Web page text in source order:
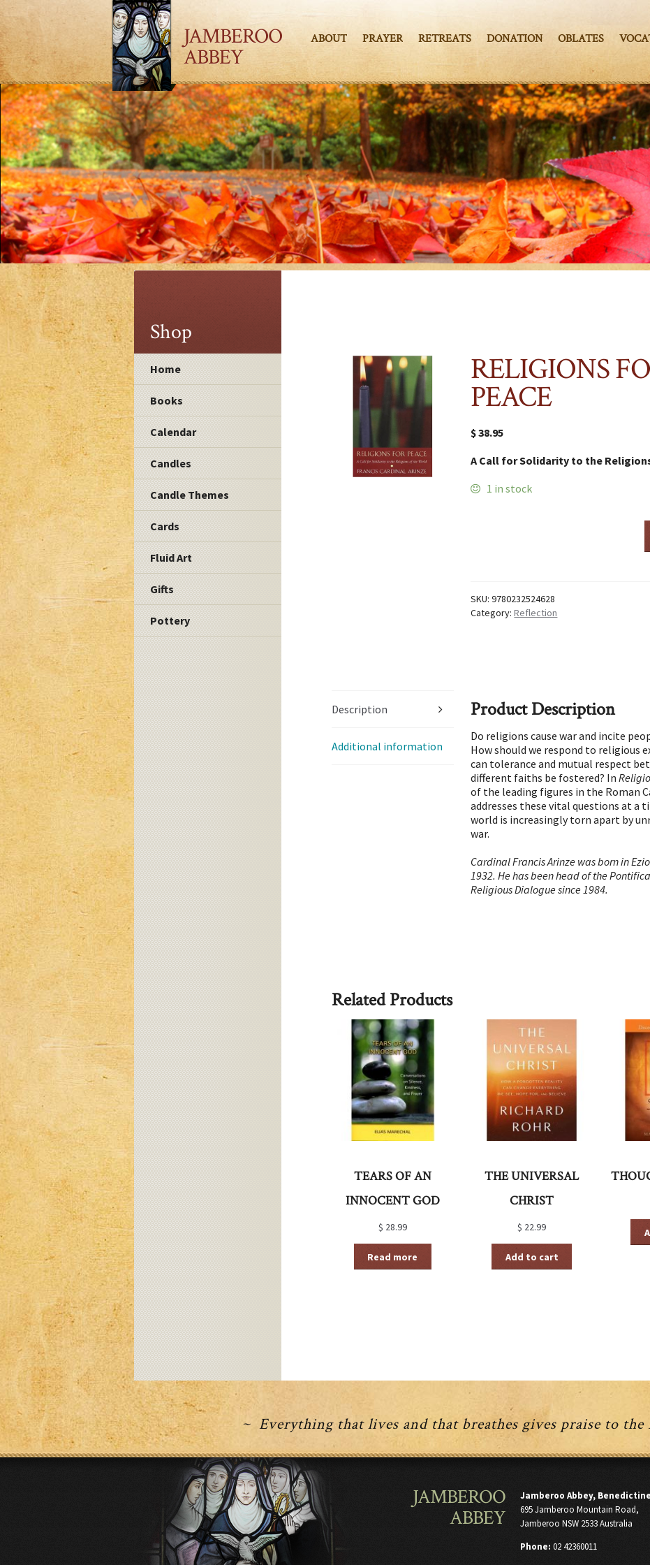
JAMBEROO
ABBEY
ABOUT PRAYER RETREATS DONATION OBLATES
Shop
Home
Books
Calendar
Candles
Candle Themes
Cards
Fluid Art
Gifts
Pottery
RELIGIONS
PEACE
$38.95
A Call for Solidarity to the
1 in stock
SKU:9780232524628
Category:Reflection
Description
Additional information
Product Description
Do religions cause war and incite
How should we respond to religious
can tolerance and mutual respect
different faiths be fostered? In
of the leading figures in the Roman
addresses these vital questions at a
world is increasingly torn apart by
war.
Cardinal Francis Arinze was born in
1932. He has been head of the
Religious Dialogue since 1984.
Related Products
TEARS OF AN
INNOCENT GOD
$ 28.99
Read more
THE UNIVERSAL
CHRIST
$ 22.99
Add to cart
~ Everything that lives and that breathes gives praise to
JAMBEROO
ABBEY
Jamberoo Abbey,
695 Jamberoo Mountain Road,
Jamberoo NSW 2533 Australia
Phone: 02 42360011